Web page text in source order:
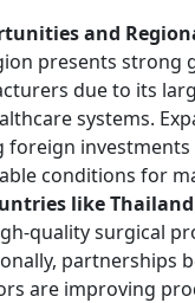
and
presents
due to its
systems.
foreign
conditions for
like
quality surgical
partnerships
are improving